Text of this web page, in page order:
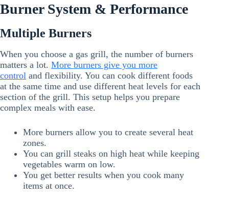
Burner System & Performance
Multiple Burners
When you choose a gas grill, the number of burners
matters a lot. More burners give you more
control and flexibility. You can cook different foods
at the same time and use different heat levels for each
section of the grill. This setup helps you prepare
complex meals with ease.
More burners allow you to create several heat
zones.
You can grill steaks on high heat while keeping
vegetables warm on low.
You get better results when you cook many
items at once.